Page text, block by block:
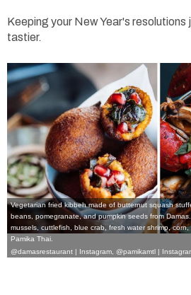
Keeping your New Year's resolutions
tastier.
Vegetarian fried kibbeh made of butternut squash
beans, pomegranate, and pumpkin seeds from
mussels, cuttlefish, blue crab, fresh water shrimp,
Pamika Thai.
@damasrestaurant | Instagram @pamikamtl |